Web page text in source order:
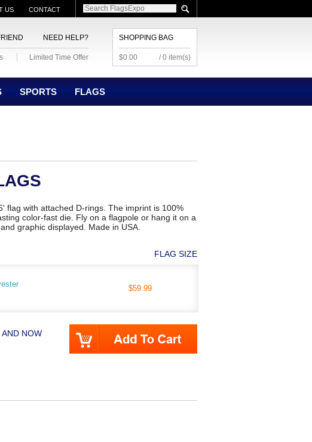
US CONTACT
SHOPPING BAG
$0.00 / 0 item(s)
NEED HELP?
Limited Time Offer
SPORTS FLAGS
flag with attached D-rings. The imprint is 100%
color-fast die. Fly on a flagpole or hang it on a
graphic displayed. Made in USA.
FLAG SIZE
$59.99
AND NOW